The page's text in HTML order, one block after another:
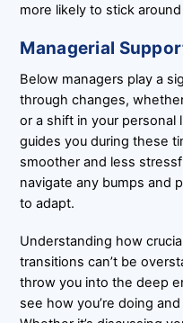
more likely to stick
Managerial
Below managers play a
through changes,
or a shift in your personal
guides you during these
smoother and less
navigate any bumps and
to adapt.
Understanding how
transitions can’t be
throw you into the deep
see how you’re doing